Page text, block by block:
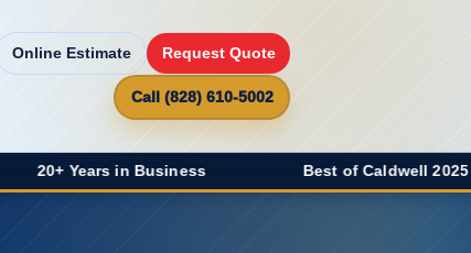
Online Estimate Request Quote
Call (828) 610-5002
Business Best of Caldwell 2025 Winner •